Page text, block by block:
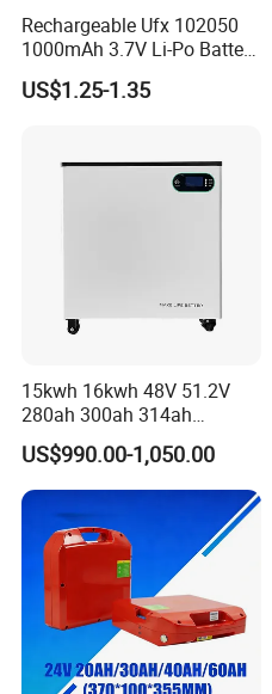
Rechargeable Ufx 102050
1000mAh 3.7V Li-Po Battery
for Bluetooth Headset
US$1.25-1.35
15kwh 16kwh 48V 51.2V
280ah 300ah 314ah
Lithium LiFePO4 Battery
Floor Mounted
US$990.00-1,050.00